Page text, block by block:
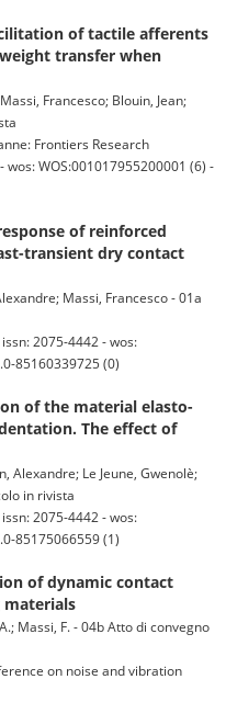
of tactile afferents
transfer when
Francesco; Blouin, Jean;
Frontiers Research
wos: WOS:001017955200001 (6) -
of reinforced
transient dry contact
Massi, Francesco - 01a
issn: 2075-4442 - wos:
85160339725 (0)
of the material elasto-
The effect of
Alexandre; Le Jeune, Gwenolè;
in rivista
issn: 2075-4442 - wos:
85175066559 (1)
of dynamic contact
materials
Massi, F. - 04b Atto di convegno
on noise and vibration